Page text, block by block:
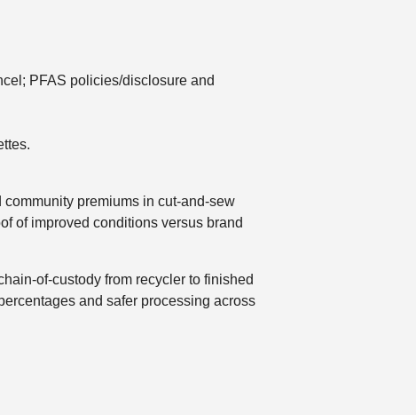
PFAS policies/disclosure and
premiums in cut-and-sew
of improved conditions versus brand
of-custody from recycler to finished
and safer processing across